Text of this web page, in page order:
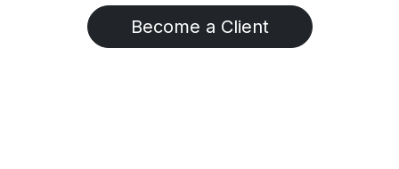
Become a Client